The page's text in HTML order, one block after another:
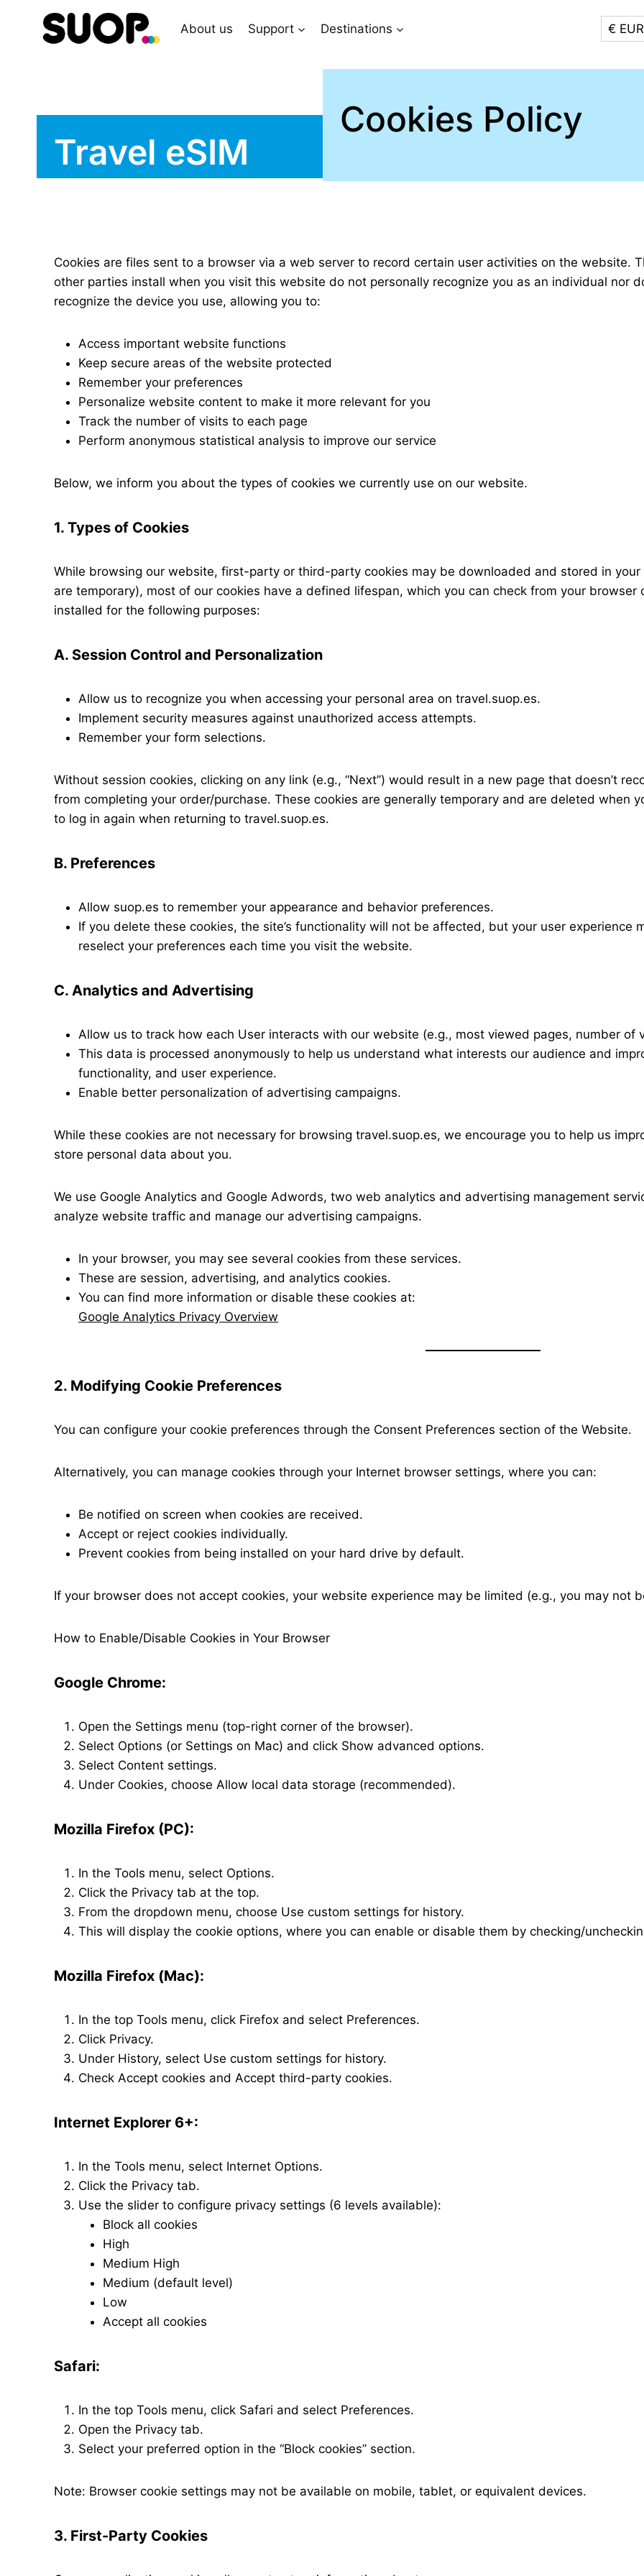
About us Support Destinations
Travel eSIM
Cookies Policy
Cookies are files sent to a browser via a web server to record certain user activities on the website.
other parties install when you visit this website do not personally recognize you as an individual nor
recognize the device you use, allowing you to:
Access important website functions
Keep secure areas of the website protected
Remember your preferences
Personalize website content to make it more relevant for you
Track the number of visits to each page
Perform anonymous statistical analysis to improve our service
Below, we inform you about the types of cookies we currently use on our website.
1. Types of Cookies
While browsing our website, first-party or third-party cookies may be downloaded and stored in
are temporary), most of our cookies have a defined lifespan, which you can check from your browser
installed for the following purposes:
A. Session Control and Personalization
Allow us to recognize you when accessing your personal area on travel.suop.es.
Implement security measures against unauthorized access attempts.
Remember your form selections.
Without session cookies, clicking on any link (e.g., “Next”) would result in a new page that doesn’t
from completing your order/purchase. These cookies are generally temporary and are deleted when
to log in again when returning to travel.suop.es.
B. Preferences
Allow suop.es to remember your appearance and behavior preferences.
If you delete these cookies, the site’s functionality will not be affected, but your user experience
reselect your preferences each time you visit the website.
C. Analytics and Advertising
Allow us to track how each User interacts with our website (e.g., most viewed pages, number of
This data is processed anonymously to help us understand what interests our audience and
functionality, and user experience.
Enable better personalization of advertising campaigns.
While these cookies are not necessary for browsing travel.suop.es, we encourage you to help us
store personal data about you.
We use Google Analytics and Google Adwords, two web analytics and advertising management
analyze website traffic and manage our advertising campaigns.
In your browser, you may see several cookies from these services.
These are session, advertising, and analytics cookies.
You can find more information or disable these cookies at:
Google Analytics Privacy Overview
2. Modifying Cookie Preferences
You can configure your cookie preferences through the Consent Preferences section of the Website.
Alternatively, you can manage cookies through your Internet browser settings, where you can:
Be notified on screen when cookies are received.
Accept or reject cookies individually.
Prevent cookies from being installed on your hard drive by default.
If your browser does not accept cookies, your website experience may be limited (e.g., you may not
How to Enable/Disable Cookies in Your Browser
Google Chrome:
Open the Settings menu (top-right corner of the browser).
Select Options (or Settings on Mac) and click Show advanced options.
Select Content settings.
Under Cookies, choose Allow local data storage (recommended).
Mozilla Firefox (PC):
In the Tools menu, select Options.
Click the Privacy tab at the top.
From the dropdown menu, choose Use custom settings for history.
This will display the cookie options, where you can enable or disable them by checking/
Mozilla Firefox (Mac):
In the top Tools menu, click Firefox and select Preferences.
Click Privacy.
Under History, select Use custom settings for history.
Check Accept cookies and Accept third-party cookies.
Internet Explorer 6+:
In the Tools menu, select Internet Options.
Click the Privacy tab.
Use the slider to configure privacy settings (6 levels available):
Block all cookies
High
Medium High
Medium (default level)
Low
Accept all cookies
Safari:
In the top Tools menu, click Safari and select Preferences.
Open the Privacy tab.
Select your preferred option in the “Block cookies” section.
Note: Browser cookie settings may not be available on mobile, tablet, or equivalent devices.
3. First-Party Cookies